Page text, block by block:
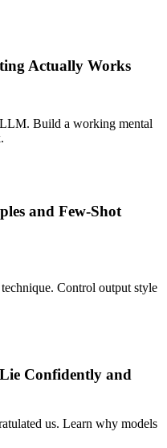
Actually Works
Build a working mental
and Few-Shot
Control output style
Confidently and
us. Learn why models